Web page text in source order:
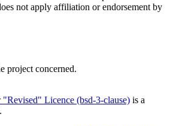
not apply affiliation or endorsement by
project concerned.
Licence (bsd-3-clause) is a